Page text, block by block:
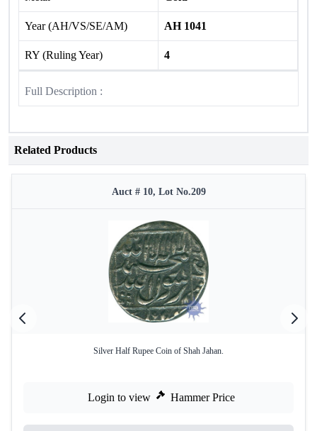
Year (AH/VS/SE/AM) AH 1041
RY (Ruling Year) 4
Full Description :
Related Products
Auct # 10, Lot No.209
Silver Half Rupee Coin of Shah Jahan.
Login to view Hammer Price